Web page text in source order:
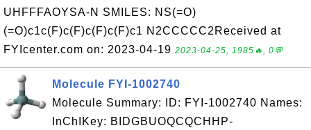
UHFFFAOYSA-N SMILES: NS(=O)
(=O)c1c(F)c(F)c(F)c(F)c1 N2CCCCC2Received at
FYIcenter.com on: 2023-04-19 2023-04-25, 1985🔥, 0💬
Molecule FYI-1002740
Molecule Summary: ID: FYI-1002740 Names:
InChIKey: BIDGBUOQCQCHHP-